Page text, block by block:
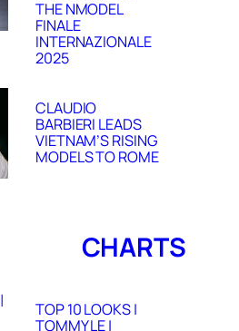
THE NMODEL
FINALE
INTERNAZIONALE
2025
CLAUDIO
BARBIERI LEADS
VIETNAM’S RISING
MODELS TO ROME
CHARTS
TOP 10 LOOKS |
TOMMY LE |